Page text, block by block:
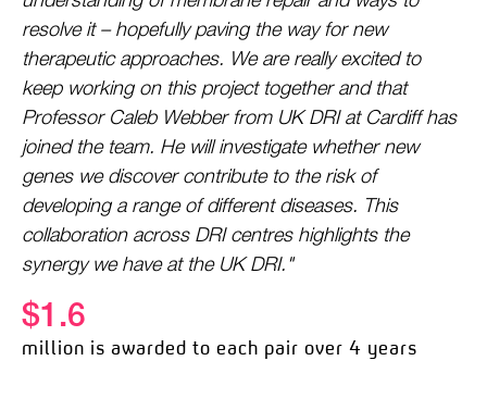
resolve it – hopefully paving the way for new
therapeutic approaches. We are really excited to
keep working on this project together and that
Professor Caleb Webber from UK DRI at Cardiff has
joined the team. He will investigate whether new
genes we discover contribute to the risk of
developing a range of different diseases. This
collaboration across DRI centres highlights the
synergy we have at the UK DRI."
$1.6
million is awarded to each pair over 4 years